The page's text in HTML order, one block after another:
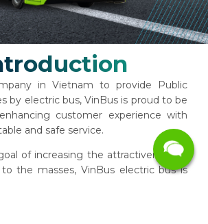
in Vietnam to provide Public
by electric bus, VinBus is proud to be
customer experience with
and safe service.
of increasing the attractiveness of
the masses, VinBus electric bus is